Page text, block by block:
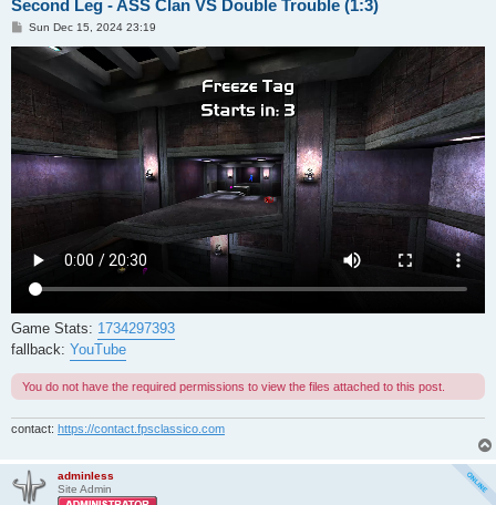
Second Leg - ASS Clan VS Double Trouble (1:3)
PSun Dec 15, 2024 23:19
Game Stats: 1734297393
fallback: YouTube
You do not have the required permissions to view the files attached to this post.
contact: https://contact.fpsclassico.com
adminless
Site Admin